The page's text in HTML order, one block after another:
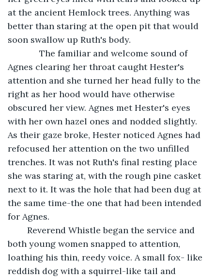
at the ancient Hemlock trees. Anything was
better than staring at the open pit that would
soon swallow up Ruth's body.
Agnes clearing her throat caught Hester's
attention and she turned her head fully to the
right as her hood would have otherwise
obscured her view. Agnes met Hester's eyes
with her own hazel ones and nodded slightly.
As their gaze broke, Hester noticed Agnes had
refocused her attention on the two unfilled
trenches. It was not Ruth's final resting place
she was staring at, with the rough pine casket
next to it. It was the hole that had been dug at
the same time-the one that had been intended
for Agnes.
both young women snapped to attention,
loathing his thin, reedy voice. A small fox- like
reddish dog with a squirrel-like tail and